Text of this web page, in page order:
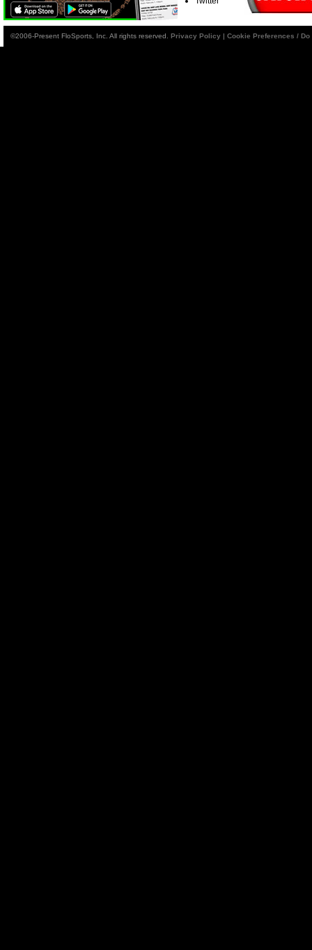
©2006-Present FloSports, Inc. All rights reserved. Privacy Policy | Cookie Preferences /